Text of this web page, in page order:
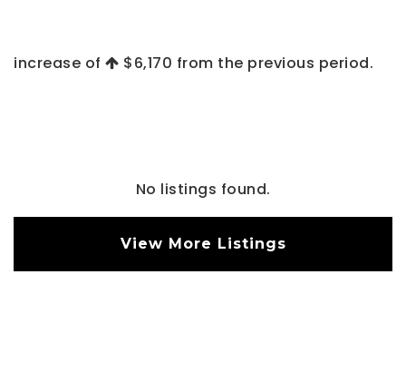
increase of $6,170 from the previous period.
No listings found.
View More Listings